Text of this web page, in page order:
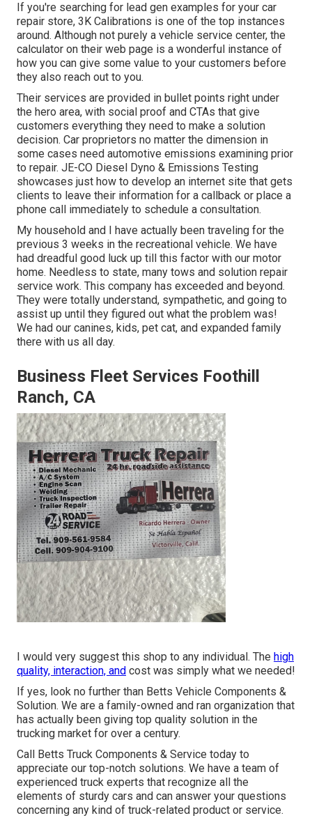
If you're searching for lead gen examples for your car
repair store, 3K Calibrations is one of the top instances
around. Although not purely a vehicle service center, the
calculator on their web page is a wonderful instance of
how you can give some value to your customers before
they also reach out to you.
Their services are provided in bullet points right under
the hero area, with social proof and CTAs that give
customers everything they need to make a solution
decision. Car proprietors no matter the dimension in
some cases need automotive emissions examining prior
to repair. JE-CO Diesel Dyno & Emissions Testing
showcases just how to develop an internet site that gets
clients to leave their information for a callback or place a
phone call immediately to schedule a consultation.
My household and I have actually been traveling for the
previous 3 weeks in the recreational vehicle. We have
had dreadful good luck up till this factor with our motor
home. Needless to state, many tows and solution repair
service work. This company has exceeded and beyond.
They were totally understand, sympathetic, and going to
assist up until they figured out what the problem was!
We had our canines, kids, pet cat, and expanded family
there with us all day.
Business Fleet Services Foothill
Ranch, CA
I would very suggest this shop to any individual. The high
quality, interaction, and cost was simply what we needed!
If yes, look no further than Betts Vehicle Components &
Solution. We are a family-owned and ran organization that
has actually been giving top quality solution in the
trucking market for over a century.
Call Betts Truck Components & Service today to
appreciate our top-notch solutions. We have a team of
experienced truck experts that recognize all the
elements of sturdy cars and can answer your questions
concerning any kind of truck-related product or service.